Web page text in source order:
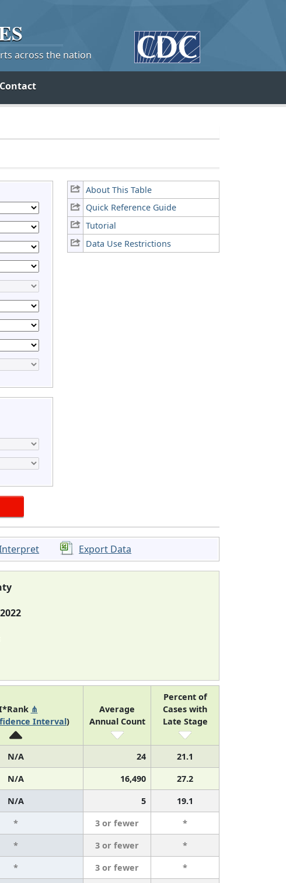
across the nation
Contact
About This Table
Quick Reference Guide
Tutorial
Data Use Restrictions
Export Data
⋔
Interval)
Average
Annual Count
Percent of
Cases with
Late Stage
N/A 24
21.1
N/A 16,490
27.2
N/A 5
19.1
* 3 or fewer
*
* 3 or fewer
*
* 3 or fewer
*